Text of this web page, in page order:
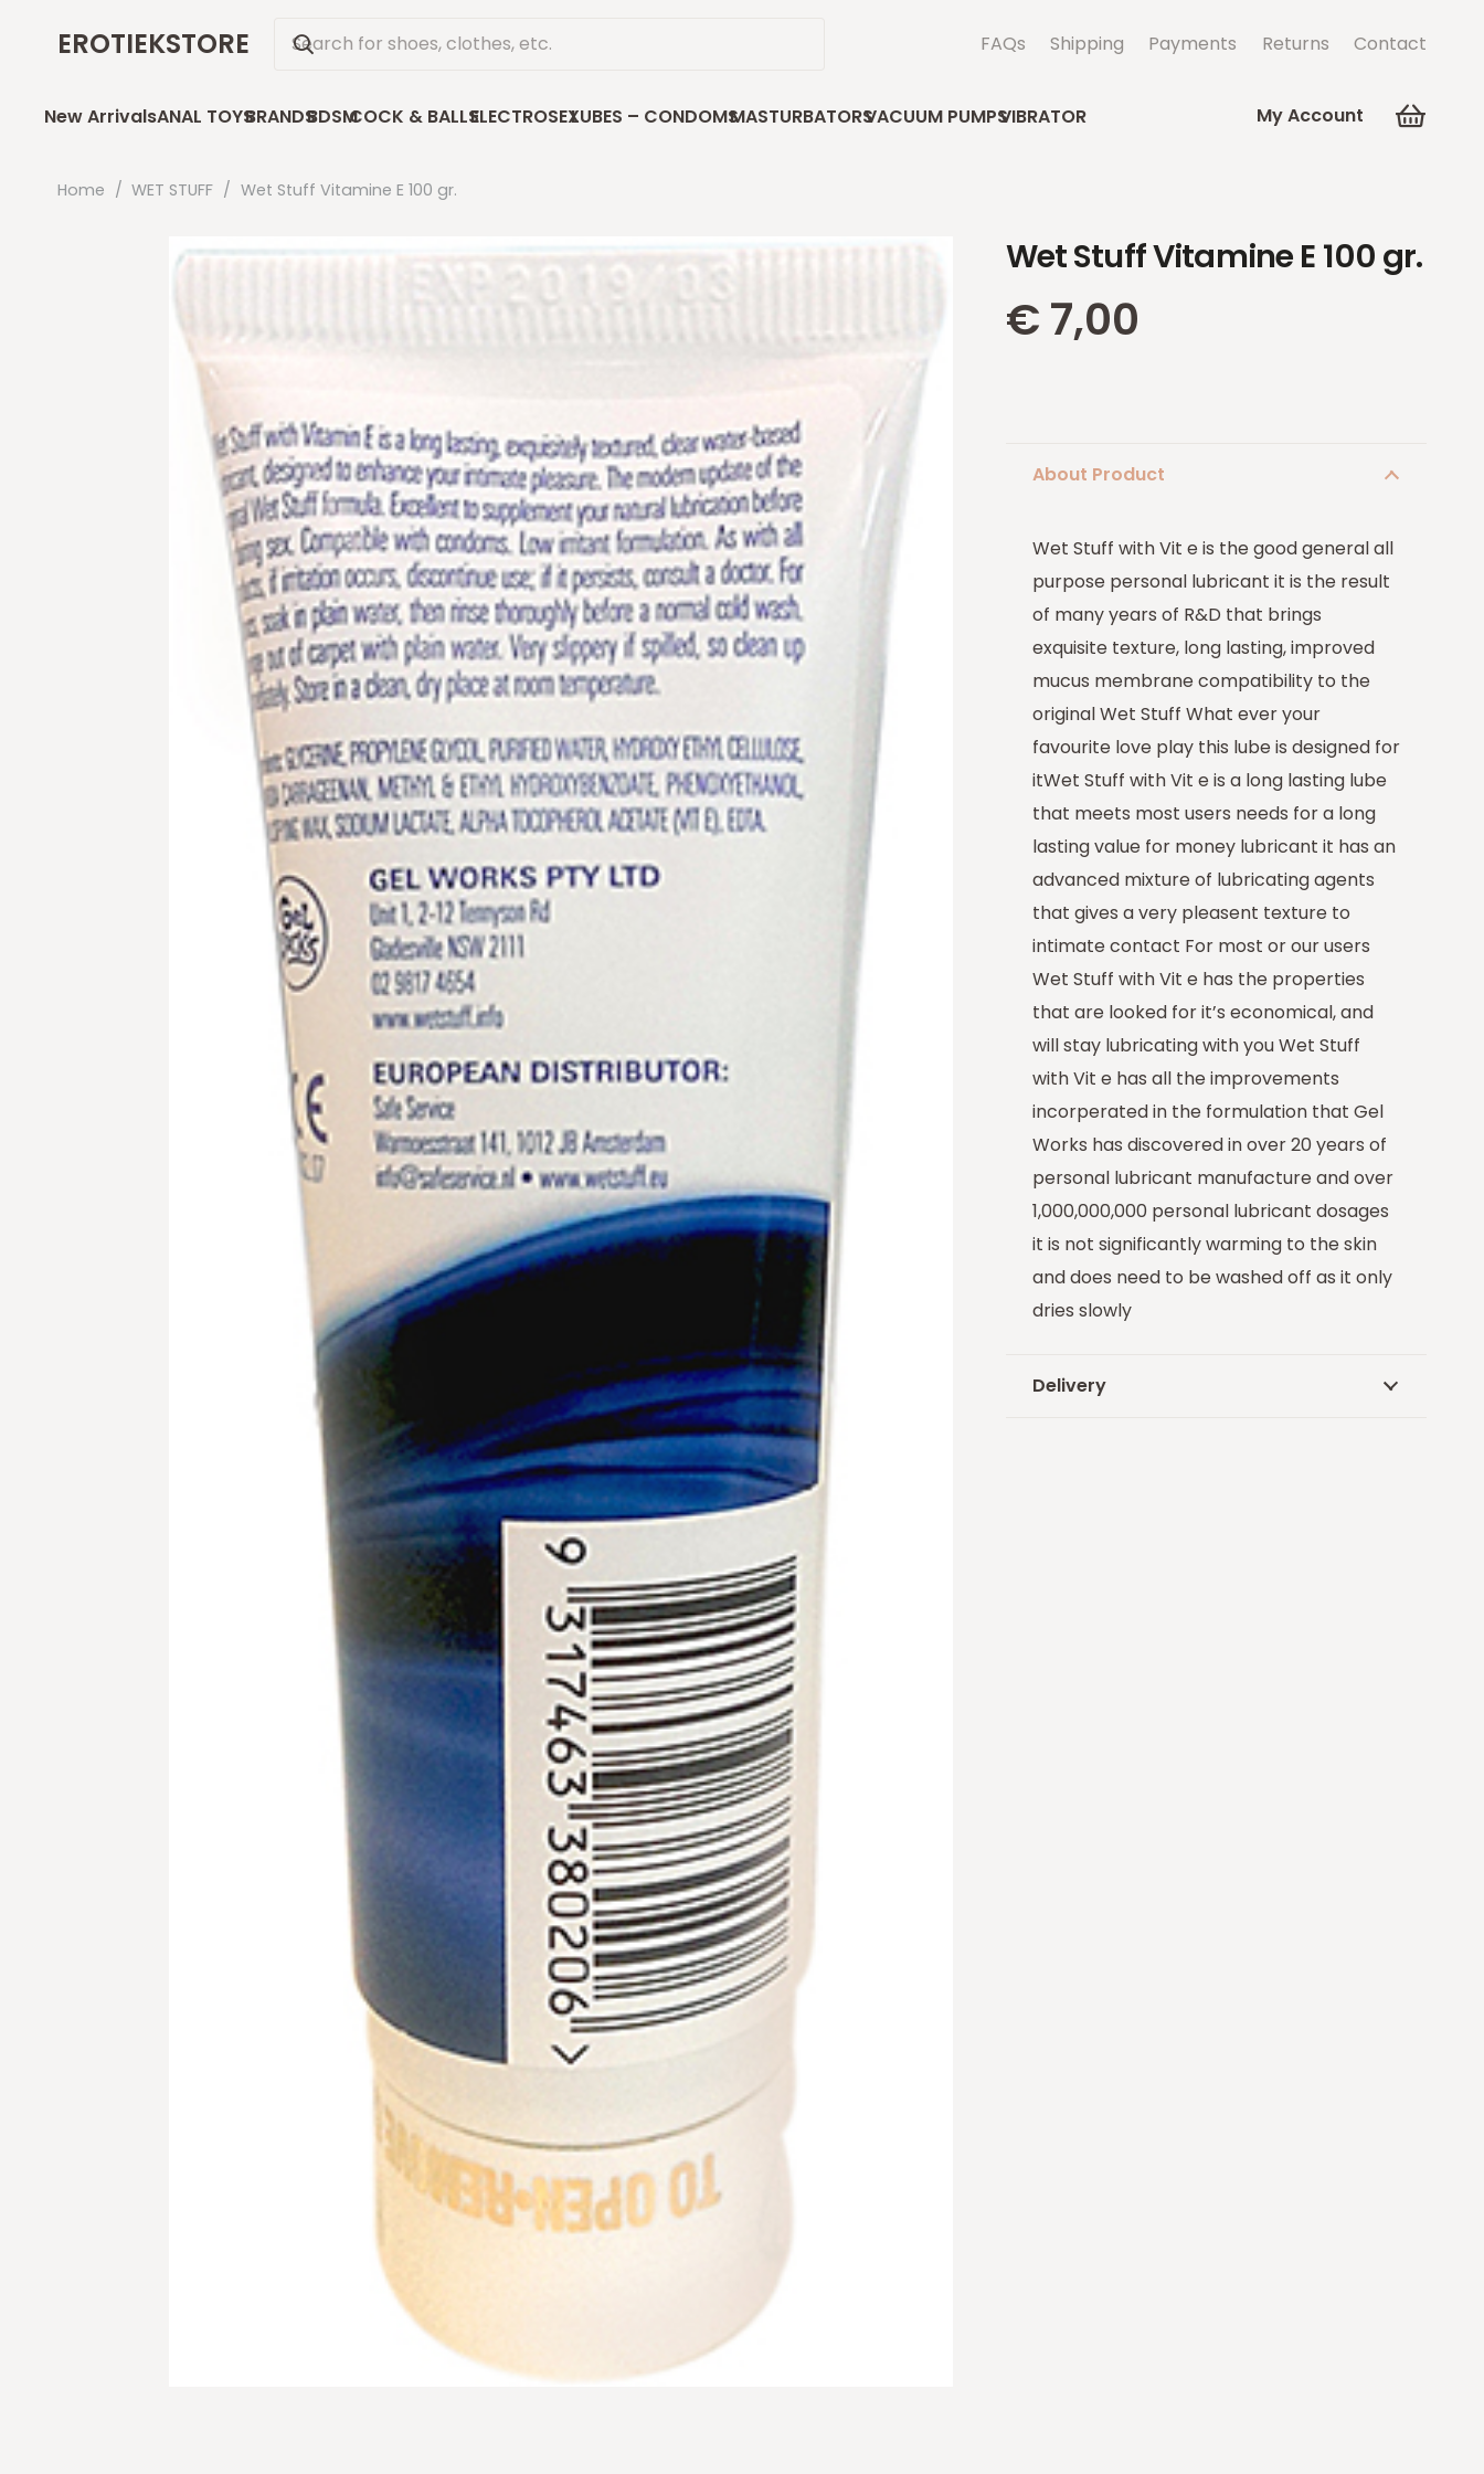
EROTIEKSTORE FAQs Shipping Payments Returns Contact
New ArrivalsANAL TOYSBRANDSBDSMCOCK & BALLSELECTROSEXLUBES – CONDOMSMASTURBATORSVACUUM PUMPSVIBRATOR My Account
Home / WET STUFF / Wet Stuff Vitamine E 100 gr.
Wet Stuff Vitamine E 100 gr.
€ 7,00
About Product
Wet Stuff with Vit e is the good general all
purpose personal lubricant it is the result
of many years of R&D that brings
exquisite texture, long lasting, improved
mucus membrane compatibility to the
original Wet Stuff What ever your
favourite love play this lube is designed for
itWet Stuff with Vit e is a long lasting lube
that meets most users needs for a long
lasting value for money lubricant it has an
advanced mixture of lubricating agents
that gives a very pleasent texture to
intimate contact For most or our users
Wet Stuff with Vit e has the properties
that are looked for it’s economical, and
will stay lubricating with you Wet Stuff
with Vit e has all the improvements
incorperated in the formulation that Gel
Works has discovered in over 20 years of
personal lubricant manufacture and over
1,000,000,000 personal lubricant dosages
it is not significantly warming to the skin
and does need to be washed off as it only
dries slowly
Delivery